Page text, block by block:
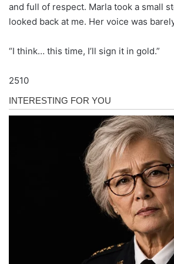
and full of respect. Marla took a small
looked back at me. Her voice was
“I think… this time, I’ll sign it in gold.”
2510